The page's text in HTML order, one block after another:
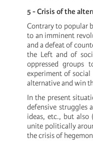
5 - Crisis of the
Contrary to popular
to an imminent
and a defeat of
the Left and of
oppressed groups
experiment of
alternative and win
In the present
defensive struggles
ideas, etc., but also
unite politically
the crisis of